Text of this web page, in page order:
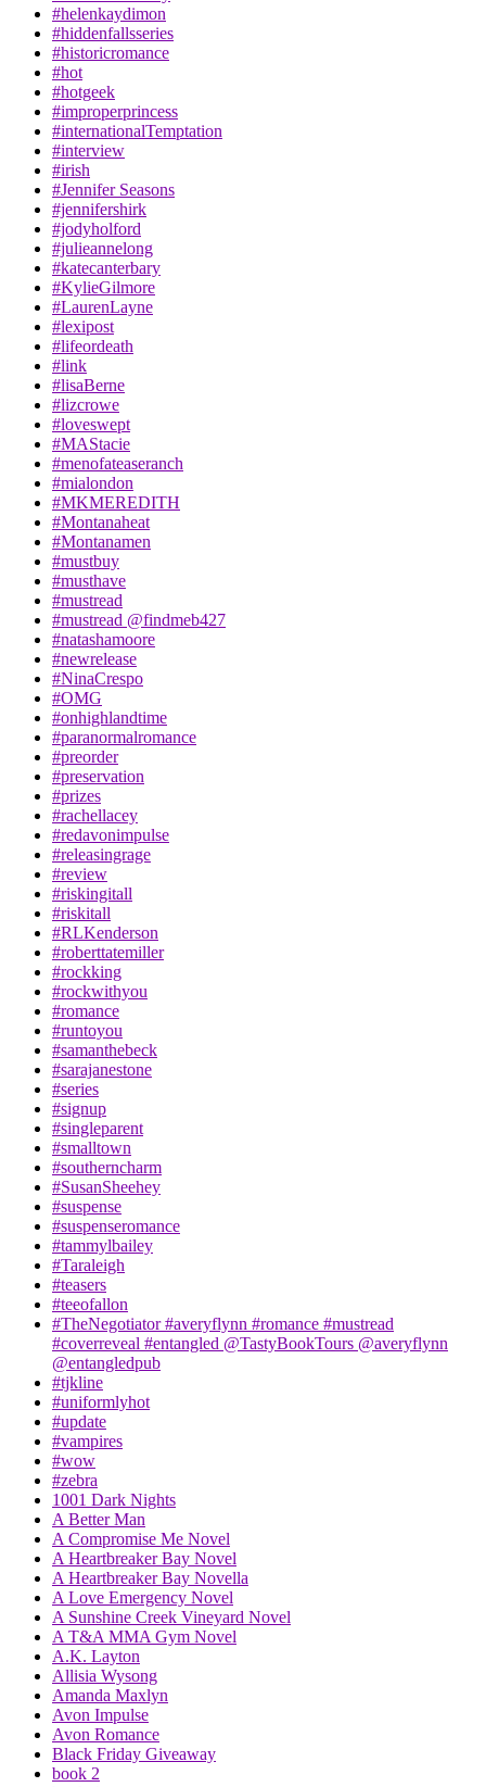
#helenkaydimon
#hiddenfallsseries
#historicromance
#hot
#hotgeek
#improperprincess
#internationalTemptation
#interview
#irish
#Jennifer Seasons
#jennifershirk
#jodyholford
#julieannelong
#katecanterbary
#KylieGilmore
#LaurenLayne
#lexipost
#lifeordeath
#link
#lisaBerne
#lizcrowe
#loveswept
#MAStacie
#menofateaseranch
#mialondon
#MKMEREDITH
#Montanaheat
#Montanamen
#mustbuy
#musthave
#mustread
#mustread @findmeb427
#natashamoore
#newrelease
#NinaCrespo
#OMG
#onhighlandtime
#paranormalromance
#preorder
#preservation
#prizes
#rachellacey
#redavonimpulse
#releasingrage
#review
#riskingitall
#riskitall
#RLKenderson
#roberttatemiller
#rockking
#rockwithyou
#romance
#runtoyou
#samanthebeck
#sarajanestone
#series
#signup
#singleparent
#smalltown
#southerncharm
#SusanSheehey
#suspense
#suspenseromance
#tammylbailey
#Taraleigh
#teasers
#teeofallon
#TheNegotiator #averyflynn #romance #mustread
#coverreveal #entangled @TastyBookTours @averyflynn
@entangledpub
#tjkline
#uniformlyhot
#update
#vampires
#wow
#zebra
1001 Dark Nights
A Better Man
A Compromise Me Novel
A Heartbreaker Bay Novel
A Heartbreaker Bay Novella
A Love Emergency Novel
A Sunshine Creek Vineyard Novel
A T&A MMA Gym Novel
A.K. Layton
Allisia Wysong
Amanda Maxlyn
Avon Impulse
Avon Romance
Black Friday Giveaway
book 2